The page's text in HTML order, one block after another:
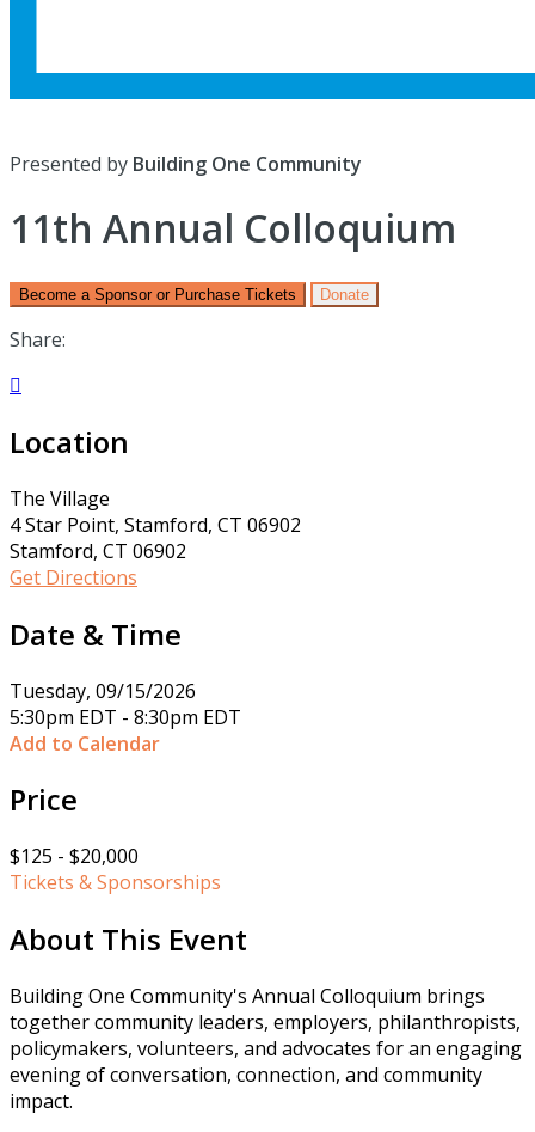
Presented by Building One Community
11th Annual Colloquium
Become a Sponsor or Purchase Tickets Donate
Share:

Location
The Village
4 Star Point, Stamford, CT 06902
Stamford, CT 06902
Get Directions
Date & Time
Tuesday, 09/15/2026
5:30pm EDT - 8:30pm EDT
Add to Calendar
Price
$125 - $20,000
Tickets & Sponsorships
About This Event
Building One Community's Annual Colloquium brings
together community leaders, employers, philanthropists,
policymakers, volunteers, and advocates for an engaging
evening of conversation, connection, and community
impact.